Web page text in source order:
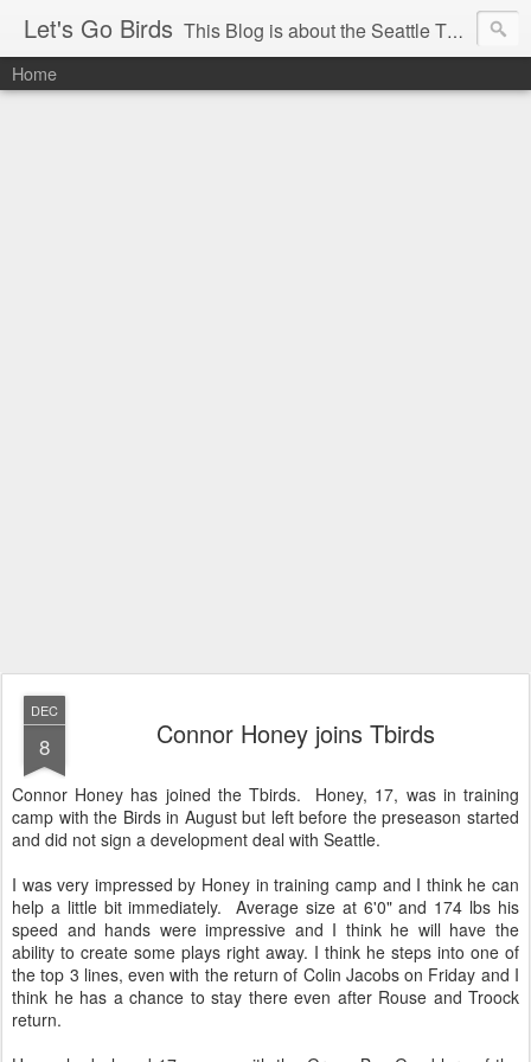
Let's Go Birds This Blog is about the Seattle Thunderbirds Hockey Team, the Western Hockey League and hockey in general. The opinions expressed are solely those of the author and do not necessarily reflect the opinion of the Seattle Thunderbirds or their management, or the Western Hockey League or their management.
Home
DEC
8 Connor Honey joins Tbirds
Connor Honey has joined the Tbirds. Honey, 17, was in training
camp with the Birds in August but left before the preseason started
and did not sign a development deal with Seattle.
I was very impressed by Honey in training camp and I think he can
help a little bit immediately. Average size at 6'0" and 174 lbs his
speed and hands were impressive and I think he will have the
ability to create some plays right away. I think he steps into one of
the top 3 lines, even with the return of Colin Jacobs on Friday and I
think he has a chance to stay there even after Rouse and Troock
return.